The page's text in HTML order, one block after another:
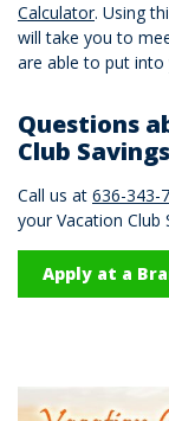
Calculator. Using
will take you to
are able to put
Questions
Club
Call us at 636-343-
your Vacation Club
Apply at a